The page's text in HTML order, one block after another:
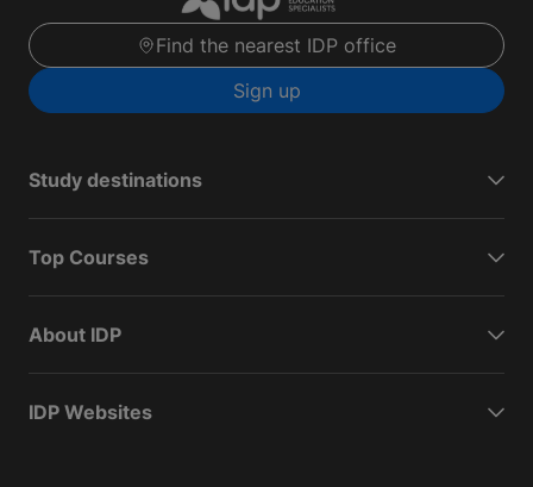
Find the nearest IDP office
Sign up
Study destinations
Top Courses
About IDP
IDP Websites